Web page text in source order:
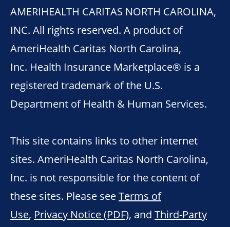
AMERIHEALTH CARITAS NORTH CAROLINA,
INC. All rights reserved. A product of
AmeriHealth Caritas North Carolina,
Inc. Health Insurance Marketplace® is a
registered trademark of the U.S.
Department of Health & Human Services.
This site contains links to other internet
sites. AmeriHealth Caritas North Carolina,
Inc. is not responsible for the content of
these sites. Please seeTerms of
Use, Privacy Notice (PDF), and Third-Party